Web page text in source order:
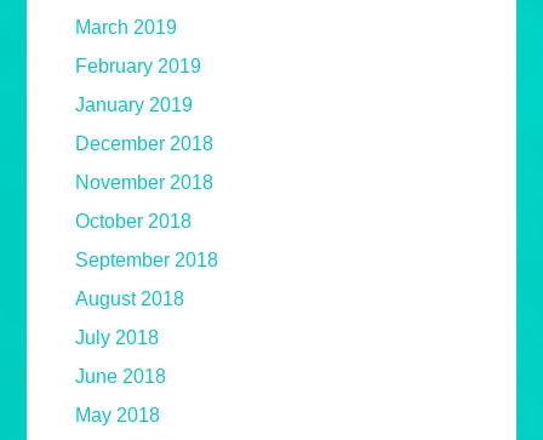
March 2019
February 2019
January 2019
December 2018
November 2018
October 2018
September 2018
August 2018
July 2018
June 2018
May 2018